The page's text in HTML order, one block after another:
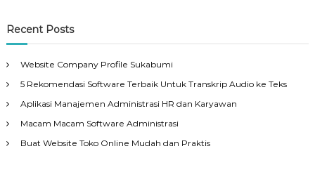
Recent Posts
Website Company Profile Sukabumi
5 Rekomendasi Software Terbaik Untuk Transkrip Audio ke Teks
Aplikasi Manajemen Administrasi HR dan Karyawan
Macam Macam Software Administrasi
Buat Website Toko Online Mudah dan Praktis